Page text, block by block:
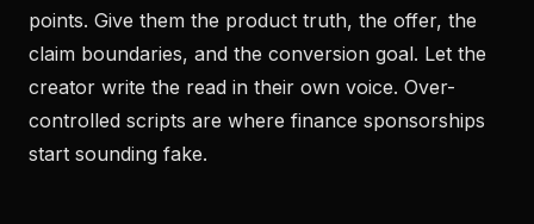
points. Give them the product truth, the offer, the
claim boundaries, and the conversion goal. Let the
creator write the read in their own voice. Over-
controlled scripts are where finance sponsorships
start sounding fake.